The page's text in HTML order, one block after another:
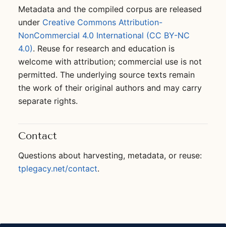
Metadata and the compiled corpus are released
under Creative Commons Attribution-
NonCommercial 4.0 International (CC BY-NC
4.0). Reuse for research and education is
welcome with attribution; commercial use is not
permitted. The underlying source texts remain
the work of their original authors and may carry
separate rights.
Contact
Questions about harvesting, metadata, or reuse:
tplegacy.net/contact.